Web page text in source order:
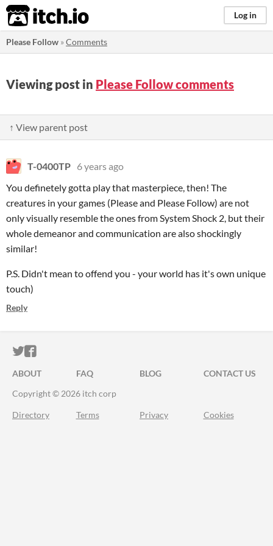
itch.io Log in
Please Follow »Comments
Viewing post in Please Follow comments
↑ View parent post
T-0400TP 6 years ago
You definetely gotta play that masterpiece, then! The
creatures in your games (Please and Please Follow) are not
only visually resemble the ones from System Shock 2, but their
whole demeanor and communication are also shockingly
similar!
P.S. Didn't mean to offend you - your world has it's own unique
touch)
Reply
ITCH.IO ON TWITTER
ITCH.IO ON FACEBOOK
ABOUT FAQ BLOG
CONTACT US
Copyright © 2026 itch corp
Directory Terms Privacy Cookies